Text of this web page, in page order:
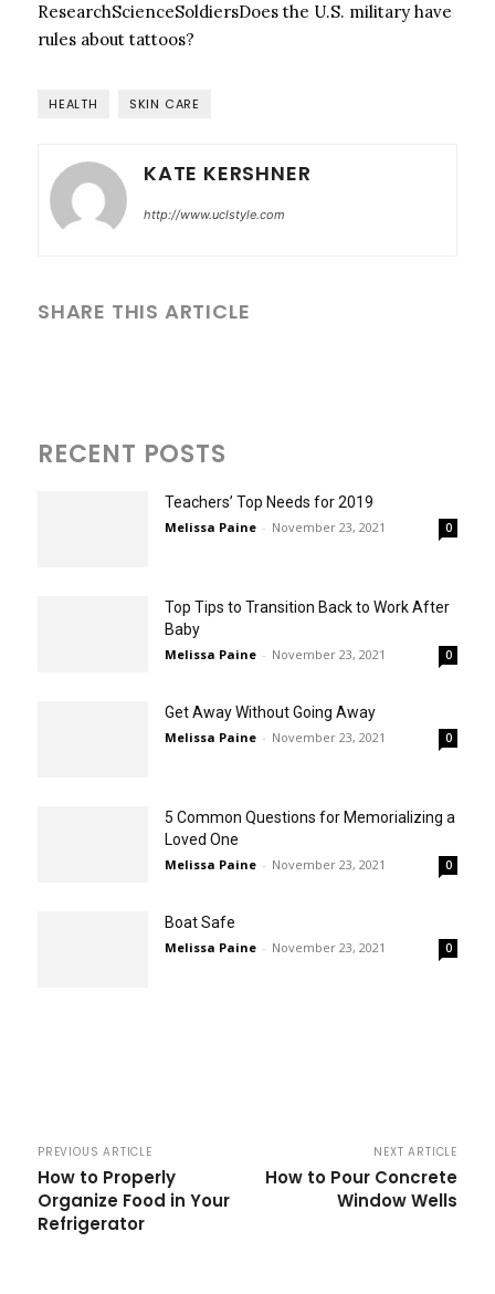
ResearchScienceSoldiersDoes the U.S. military have
rules about tattoos?
HEALTH SKIN CARE
KATE KERSHNER
http://www.uclstyle.com
SHARE THIS ARTICLE
RECENT POSTS
Teachers’ Top Needs for 2019
Melissa Paine - November 23, 2021 0
Top Tips to Transition Back to Work After
Baby
Melissa Paine - November 23, 2021 0
Get Away Without Going Away
Melissa Paine - November 23, 2021 0
5 Common Questions for Memorializing a
Loved One
Melissa Paine - November 23, 2021 0
Boat Safe
Melissa Paine - November 23, 2021 0
PREVIOUS ARTICLE
How to Properly
Organize Food in Your
Refrigerator
NEXT ARTICLE
How to Pour Concrete
Window Wells